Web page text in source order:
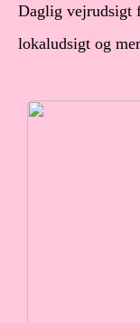
Daglig vejrudsigt
lokaludsigt og